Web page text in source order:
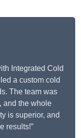
Integrated Cold
a custom cold
The team was
and the whole
is superior, and
results!”